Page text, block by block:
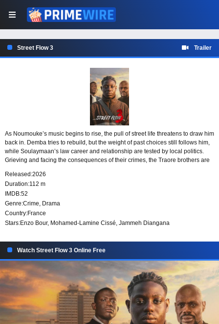
Street Flow 3 Trailer
As Noumouke’s music begins to rise, the pull of street life threatens to draw him
back in. Demba tries to rebuild, but the weight of past choices still follows him,
while Soulaymaan’s law career and relationship are tested by local politics.
Grieving and facing the consequences of their crimes, the Traore brothers are
Released:2026
Duration:112 m
IMDB:52
Genre:Crime, Drama
Country:France
Stars:Enzo Bour, Mohamed-Lamine Cissé, Jammeh Diangana
Watch Street Flow 3 Online Free